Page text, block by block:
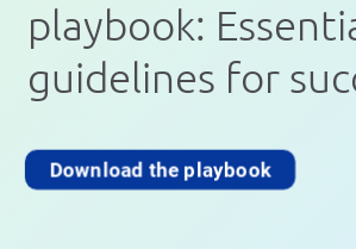
playbook:
guidelines for
Download the playbook